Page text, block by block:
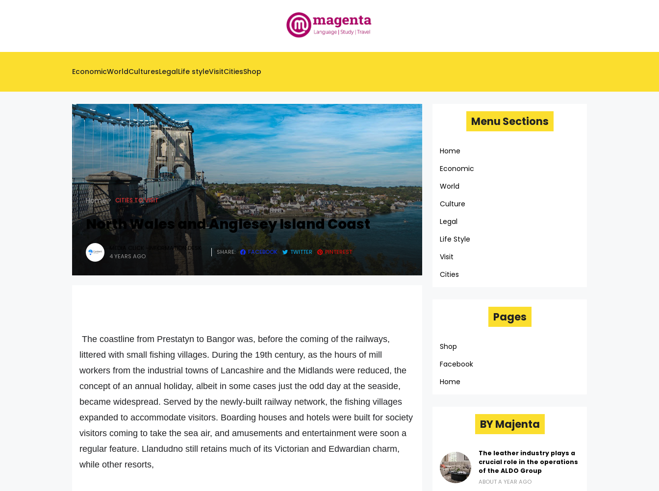
EconomicWorldCulturesLegalLife styleVisitCitiesShop
Home CITIES TO VISIT
North Wales and Anglesey Island Coast
MEDIA CLICK -INFORMATION DESK
4 YEARS AGO
SHARE: FACEBOOK TWITTER PINTEREST
The coastline from Prestatyn to Bangor was, before the coming of the railways,
littered with small fishing villages. During the 19th century, as the hours of mill
workers from the industrial towns of Lancashire and the Midlands were reduced, the
concept of an annual holiday, albeit in some cases just the odd day at the seaside,
became widespread. Served by the newly-built railway network, the fishing villages
expanded to accommodate visitors. Boarding houses and hotels were built for society
visitors coming to take the sea air, and amusements and entertainment were soon a
regular feature. Llandudno still retains much of its Victorian and Edwardian charm,
while other resorts,
Menu Sections
Home
Economic
World
Culture
Legal
Life Style
Visit
Cities
Pages
Shop
Facebook
Home
BY Majenta
The leather industry plays a
crucial role in the operations
of the ALDO Group
ABOUT A YEAR AGO